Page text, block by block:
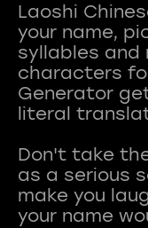
Laoshi
your name,
syllables and
characters
Generator
literal
Don't take
as a serious
make you
your name